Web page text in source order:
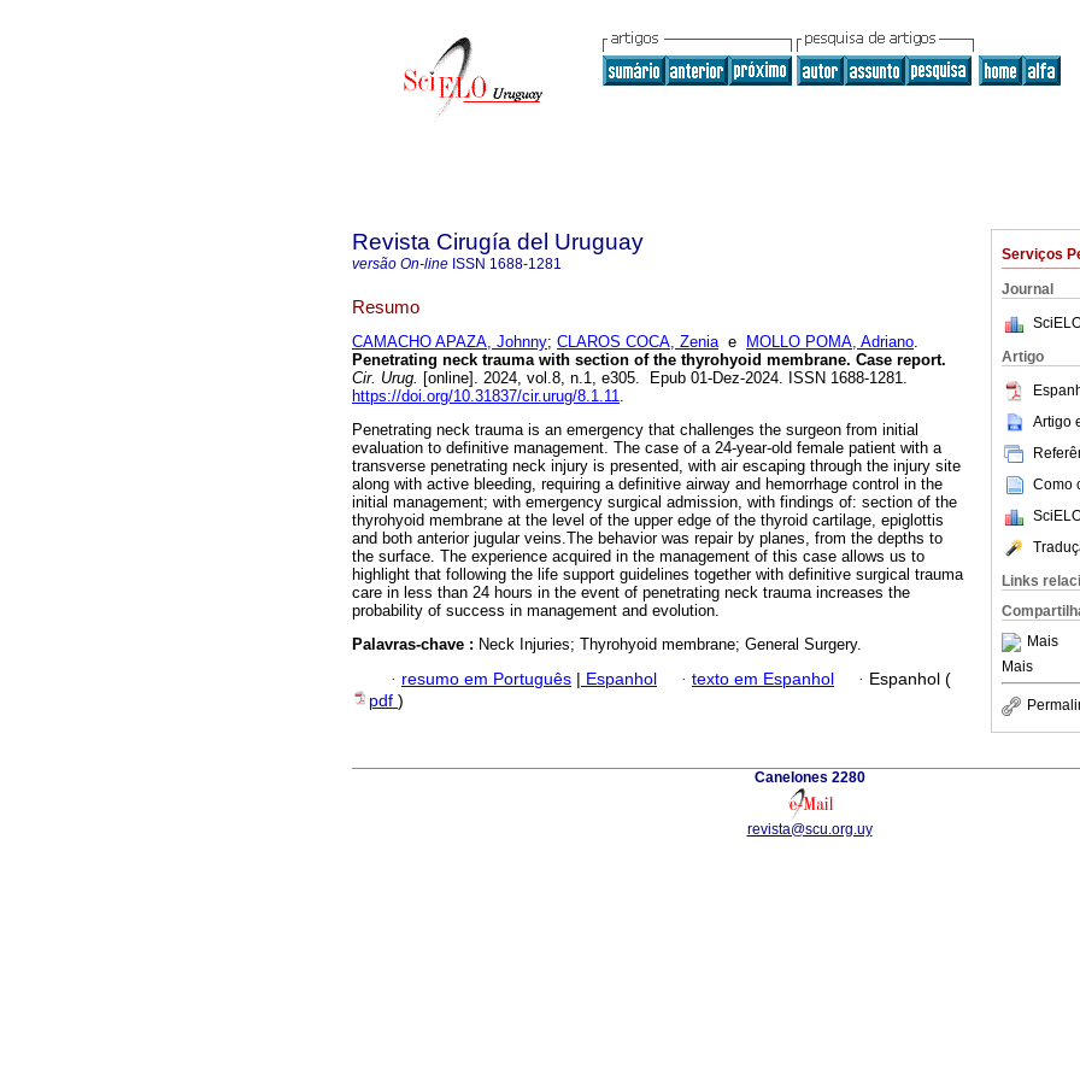
Serviços
Journal
Artigo
Artigo
Como
Links
Mais
Mais
Revista Cirugía del Uruguay
versão On-line ISSN 1688-1281
Resumo
CAMACHO APAZA, Johnny; CLAROS COCA, Zeniae MOLLO POMA, Adriano.
Penetrating neck trauma with section of the thyrohyoid membrane. Case report.
Cir. Urug. [online]. 2024, vol.8, n.1, e305. Epub 01-Dez-2024. ISSN 1688-1281.
https://doi.org/10.31837/cir.urug/8.1.11.
Penetrating neck trauma is an emergency that challenges the surgeon from initial
evaluation to definitive management. The case of a 24-year-old female patient with a
transverse penetrating neck injury is presented, with air escaping through the injury site
along with active bleeding, requiring a definitive airway and hemorrhage control in the
initial management; with emergency surgical admission, with findings of: section of the
thyrohyoid membrane at the level of the upper edge of the thyroid cartilage, epiglottis
and both anterior jugular veins.The behavior was repair by planes, from the depths to
the surface. The experience acquired in the management of this case allows us to
highlight that following the life support guidelines together with definitive surgical trauma
care in less than 24 hours in the event of penetrating neck trauma increases the
probability of success in management and evolution.
Palavras-chave : Neck Injuries; Thyrohyoid membrane; General Surgery.
· resumo em Português | Espanhol · texto em Espanhol · Espanhol (
pdf )
Canelones 2280
revista@scu.org.uy